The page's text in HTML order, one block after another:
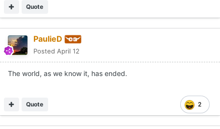
Quote
PaulieD
Posted April 12
The world, as we know it, has ended.
2
Quote